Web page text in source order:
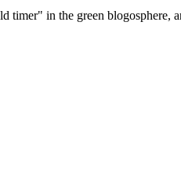
timer" in the green blogosphere,